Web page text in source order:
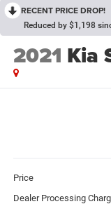
RECENT PRICE DROP!
Reduced by $1,198
2021 Kia
Price
Dealer Processing